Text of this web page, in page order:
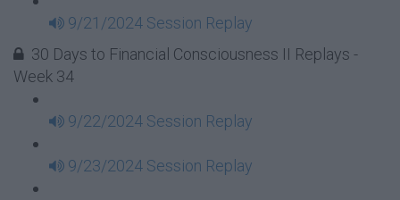
9/21/2024 Session Replay
30 Days to Financial Consciousness II Replays -
Week 34
9/22/2024 Session Replay
9/23/2024 Session Replay